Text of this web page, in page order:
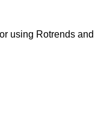
using Rotrends